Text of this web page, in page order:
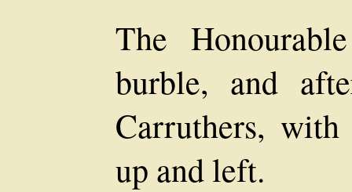
The
burble, and
Carruthers,
up and left.